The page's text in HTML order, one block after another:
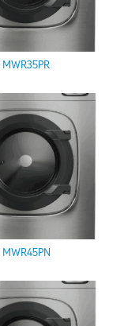
MWR35PR
MWR45PN